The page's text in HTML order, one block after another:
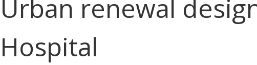
Urban renewal
Hospital